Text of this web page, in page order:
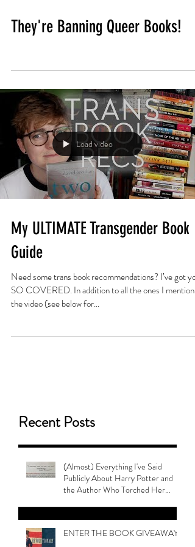
They're Banning Queer Books!
Load video
My ULTIMATE Transgender Book
Guide
Need some trans book recommendations? I’ve got you
SO COVERED. In addition to all the ones I mention in
the video (see below for...
Recent Posts
(Almost) Everything I've Said
Publicly About Harry Potter and
the Author Who Torched Her
ENTER THE BOOK GIVEAWAY